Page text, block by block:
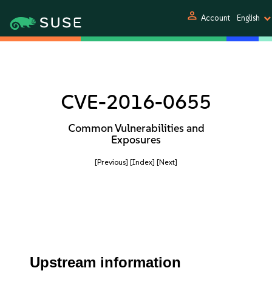
person Account English
CVE-2016-0655
Common Vulnerabilities and
Exposures
[Previous] [Index] [Next]
Upstream information